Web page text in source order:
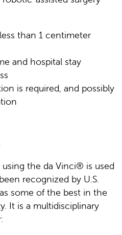
than 1 centimeter
and hospital stay
is required, and possibly
the da Vinci® is used
recognized by U.S.
some of the best in the
It is a multidisciplinary